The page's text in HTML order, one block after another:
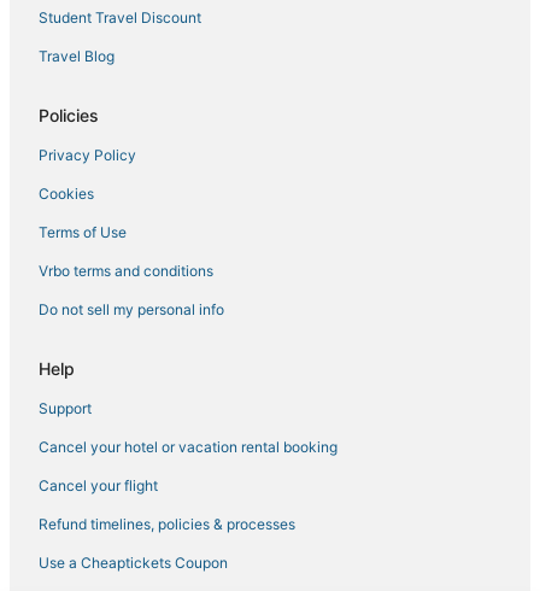
Hotels with Hot Tubs in Belltown
Hotels with Hot Tubs in Capitol Hill
Hotels near Seattle Aquarium
La Quinta Inn & Suites Hotels in Belltown
Kid Friendly Hotels in Downtown Seattle
Business Hotels in Belltown
Independent Hotels in Belltown
3 Star Hotels in Downtown Seattle
Student Travel Discount
Travel Blog
Policies
Privacy Policy
Cookies
Terms of Use
Vrbo terms and conditions
Do not sell my personal info
Help
Support
Cancel your hotel or vacation rental booking
Cancel your flight
Refund timelines, policies & processes
Use a Cheaptickets Coupon